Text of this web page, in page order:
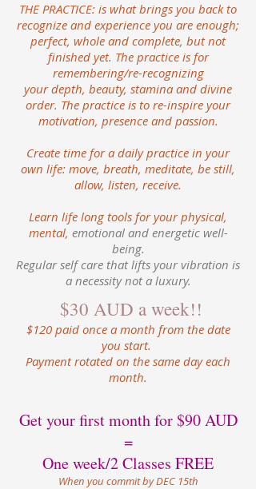
​THE PRACTICE: is what brings you back to
recognize and experience you are enough;
perfect, whole and complete, but not
finished yet. The practice is for
remembering/re-recognizing
your depth, beauty, stamina and divine
order. The practice is to re-inspire your
motivation, presence and passion.
Create time for a daily practice in your
own life: move, breath, meditate, be still,
allow, listen, receive.
Learn life long tools for your physical,
mental, emotional and energetic well-
being.
Regular self care that lifts your vibration is
a necessity not a luxury.
$30 AUD a week!!
$120 paid once a month from the date
you start.
Payment rotated on the same day each
month.
Get your first month for $90 AUD
=
One week/2 Classes FREE
When you commit by DEC 15th